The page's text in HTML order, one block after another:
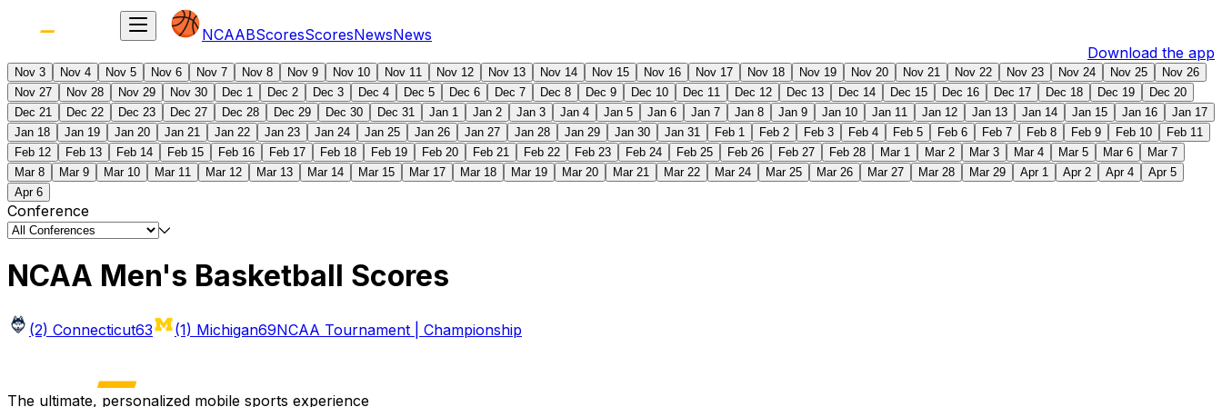
NCAABScoresScoresNewsNews
Download the app
Nov 3 Nov 4 Nov 5 Nov 6 Nov 7 Nov 8 Nov 9 Nov 10 Nov 11 Nov 12 Nov 13 Nov 14 Nov 15 Nov 16 Nov 17 Nov 18 Nov 19 Nov 20 Nov 21 Nov 22 Nov 23 Nov 24 Nov 25
Nov 26
Nov 27
Nov 28 Nov 29 Nov 30 Dec 1 Dec 2 Dec 3 Dec 4 Dec 5 Dec 6 Dec 7 Dec 8 Dec 9 Dec 10 Dec 11 Dec 12 Dec 13 Dec 14 Dec 15 Dec 16 Dec 17 Dec 18 Dec 19
Dec 20
Dec 21
Dec 22 Dec 23 Dec 27 Dec 28 Dec 29 Dec 30 Dec 31 Jan 1 Jan 2 Jan 3 Jan 4 Jan 5 Jan 6 Jan 7 Jan 8 Jan 9 Jan 10 Jan 11 Jan 12 Jan 13 Jan 14 Jan 15 Jan 16
Jan 17
Jan 18
Jan 19 Jan 20 Jan 21 Jan 22 Jan 23 Jan 24 Jan 25 Jan 26 Jan 27 Jan 28 Jan 29 Jan 30 Jan 31 Feb 1 Feb 2 Feb 3 Feb 4 Feb 5 Feb 6 Feb 7 Feb 8 Feb 9 Feb 10
Feb 11
Feb 12
Feb 13 Feb 14 Feb 15 Feb 16 Feb 17 Feb 18 Feb 19 Feb 20 Feb 21 Feb 22 Feb 23 Feb 24 Feb 25 Feb 26 Feb 27 Feb 28 Mar 1 Mar 2 Mar 3 Mar 4 Mar 5 Mar 6
Mar 7
Mar 8
Mar 9 Mar 10 Mar 11 Mar 12 Mar 13 Mar 14 Mar 15 Mar 17 Mar 18 Mar 19 Mar 20 Mar 21 Mar 22 Mar 24 Mar 25 Mar 26 Mar 27 Mar 28 Mar 29 Apr 1 Apr 2 Apr 4
Apr 5
Apr 6
Conference
NCAA Men's Basketball Scores
(2) Connecticut63 (1) Michigan69NCAA Tournament | Championship
The ultimate, personalized mobile sports experience